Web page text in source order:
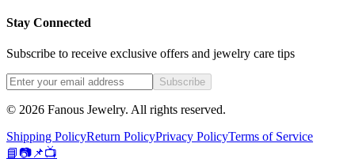
Stay Connected
Subscribe to receive exclusive offers and jewelry care tips
Subscribe
© 2026 Fanous Jewelry. All rights reserved.
Shipping PolicyReturn PolicyPrivacy PolicyTerms of Service
📘📷 📌📺